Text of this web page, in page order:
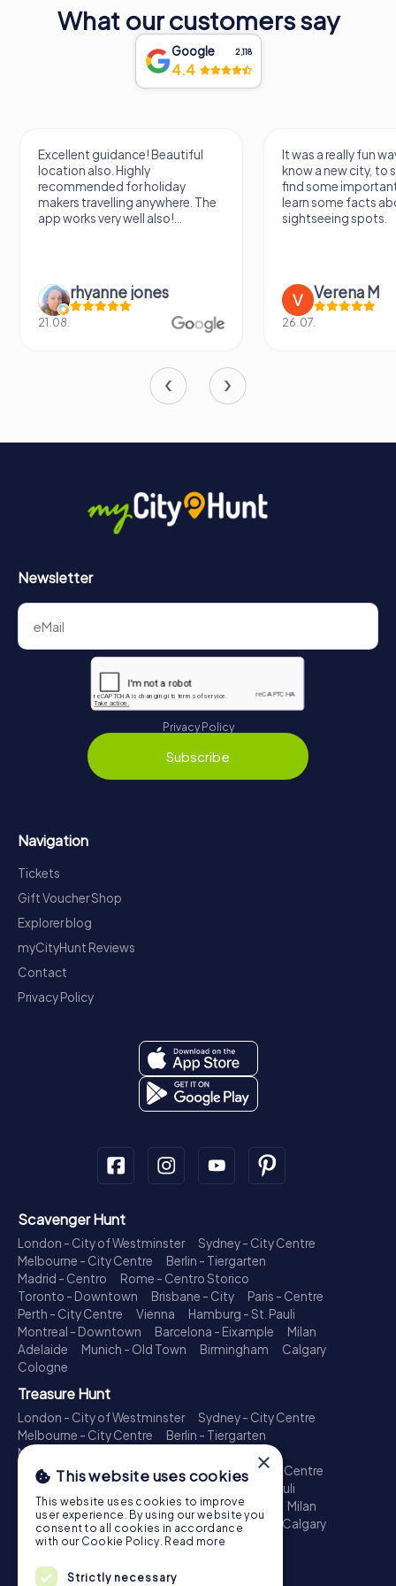
experience that will leave you inspired by the beauty and
diversity of Mexican art.
What our customers say
Google 2,118
4.4
Excellent guidance! Beautiful
location also. Highly
recommended for holiday
makers travelling anywhere. The
app works very well also!...
rhyanne jones
21.08.
It was a really fun
know a new city, to
find some
learn some facts
sightseeing spots.
Verena M
26.07.
Newsletter
Privacy Policy
Subscribe
Navigation
Tickets
Gift Voucher Shop
Explorer blog
myCityHunt Reviews
Contact
Privacy Policy
Scavenger Hunt
London - City of Westminster
Sydney - City Centre
Melbourne - City Centre
Berlin - Tiergarten
Madrid - Centro
Rome - Centro Storico
Toronto - Downtown
Brisbane - City
Paris - Centre
Perth - City Centre
Vienna
Hamburg - St. Pauli
Montreal - Downtown
Barcelona - Eixample
Milan
Adelaide
Munich - Old Town Birmingham
Calgary
Cologne
Treasure Hunt
London - City of Westminster
Sydney - City Centre
Melbourne - City Centre
Berlin - Tiergarten
Madrid - Centro
Toronto - Downtown
Brisbane - City
Paris - Centre
Perth - City Centre
Hamburg - St. Pauli
Montreal - Downtown
Barcelona - Eixample
Milan
Adelaide
Munich - Old Town Birmingham
Calgary
Cologne
Escape Game
×
This website uses cookies
This website uses cookies to improve
user experience. By using our website you
consent to all cookies in accordance
with our Cookie Policy. Read more
Strictly necessary